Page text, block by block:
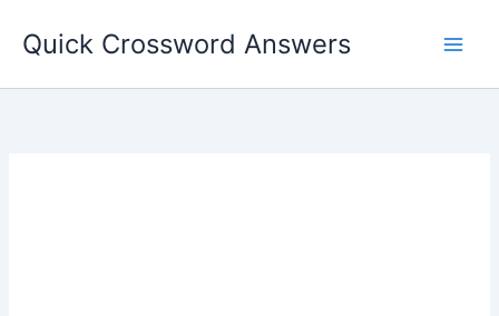
Quick Crossword Answers